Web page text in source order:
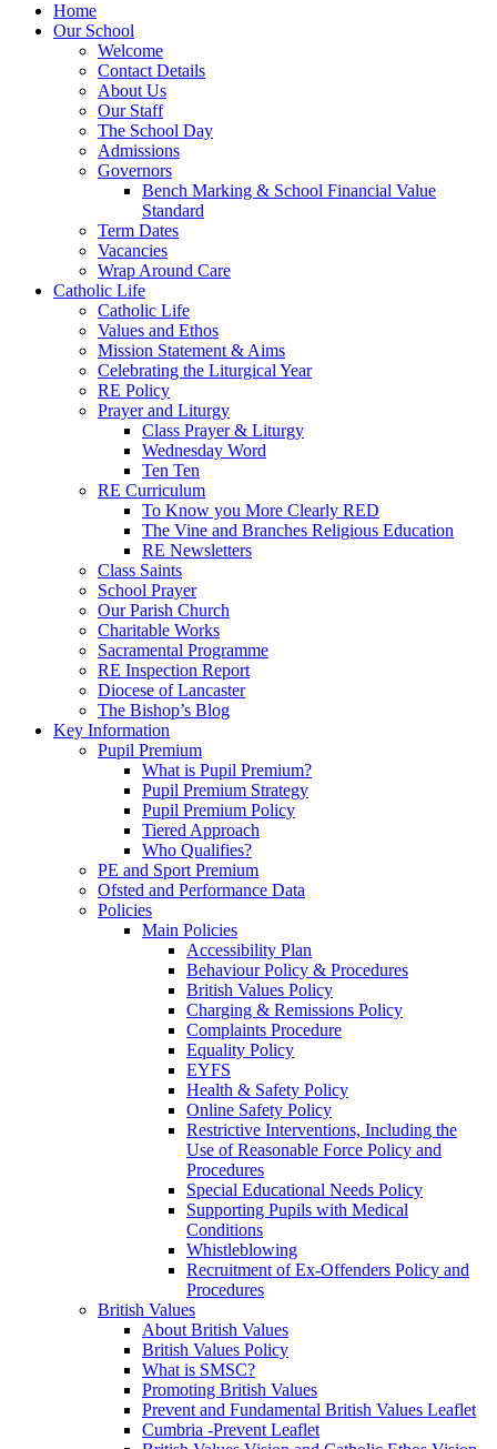
Home
Our School
Welcome
Contact Details
About Us
Our Staff
The School Day
Admissions
Governors
Bench Marking & School Financial Value
Standard
Term Dates
Vacancies
Wrap Around Care
Catholic Life
Catholic Life
Values and Ethos
Mission Statement & Aims
Celebrating the Liturgical Year
RE Policy
Prayer and Liturgy
Class Prayer & Liturgy
Wednesday Word
Ten Ten
RE Curriculum
To Know you More Clearly RED
The Vine and Branches Religious Education
RE Newsletters
Class Saints
School Prayer
Our Parish Church
Charitable Works
Sacramental Programme
RE Inspection Report
Diocese of Lancaster
The Bishop’s Blog
Key Information
Pupil Premium
What is Pupil Premium?
Pupil Premium Strategy
Pupil Premium Policy
Tiered Approach
Who Qualifies?
PE and Sport Premium
Ofsted and Performance Data
Policies
Main Policies
Accessibility Plan
Behaviour Policy & Procedures
British Values Policy
Charging & Remissions Policy
Complaints Procedure
Equality Policy
EYFS
Health & Safety Policy
Online Safety Policy
Restrictive Interventions, Including the
Use of Reasonable Force Policy and
Procedures
Special Educational Needs Policy
Supporting Pupils with Medical
Conditions
Whistleblowing
Recruitment of Ex-Offenders Policy and
Procedures
British Values
About British Values
British Values Policy
What is SMSC?
Promoting British Values
Prevent and Fundamental British Values Leaflet
Cumbria -Prevent Leaflet